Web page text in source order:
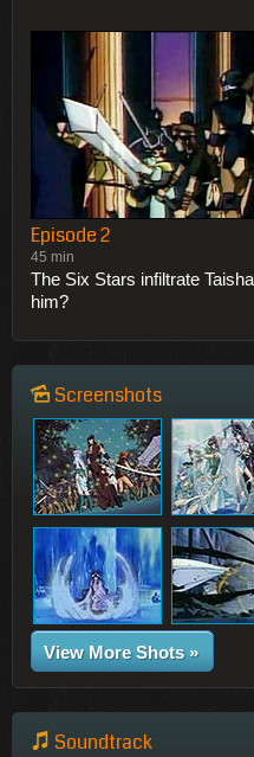
Episode 2
45 min
The Six Stars infiltrate
him?
Screenshots
View More Shots »
Soundtrack